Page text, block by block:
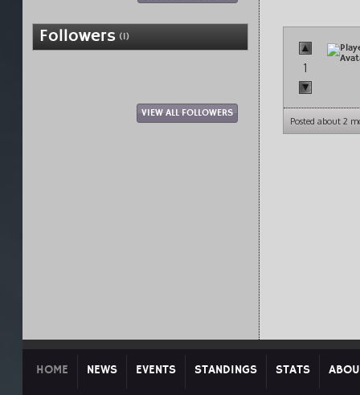
Followers (1)
VIEW ALL FOLLOWERS
1
Posted about 2
HOME NEWS EVENTS STANDINGS STATS